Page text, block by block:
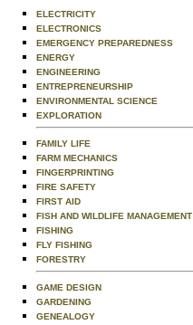
ELECTRICITY
ELECTRONICS
EMERGENCY PREPAREDNESS
ENERGY
ENGINEERING
ENTREPRENEURSHIP
ENVIRONMENTAL SCIENCE
EXPLORATION
FAMILY LIFE
FARM MECHANICS
FINGERPRINTING
FIRE SAFETY
FIRST AID
FISH AND WILDLIFE MANAGEMENT
FISHING
FLY FISHING
FORESTRY
GAME DESIGN
GARDENING
GENEALOGY